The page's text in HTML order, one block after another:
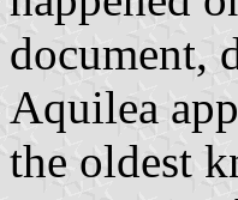
document,
Aquilea
the oldest